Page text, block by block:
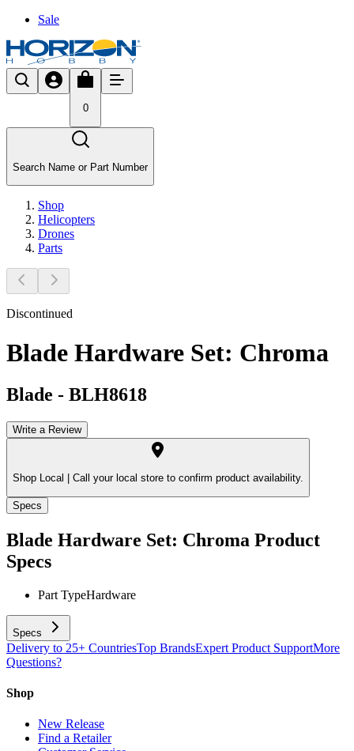
Sale
0
Search Name or Part Number
Shop
Helicopters
Drones
Parts
Discontinued
Blade Hardware Set: Chroma
Blade - BLH8618
Write a Review
Shop Local | Call your local store to confirm product availability.
Specs
Blade Hardware Set: Chroma Product
Specs
Part TypeHardware
Specs
Delivery to 25+ CountriesTop BrandsExpert Product SupportMore
Questions?
Shop
New Release
Find a Retailer